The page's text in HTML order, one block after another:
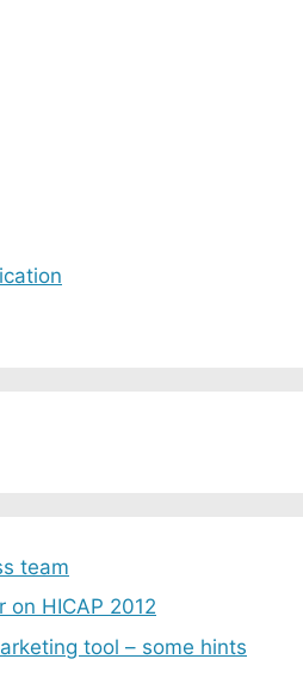
team
on HICAP 2012
tool – some hints